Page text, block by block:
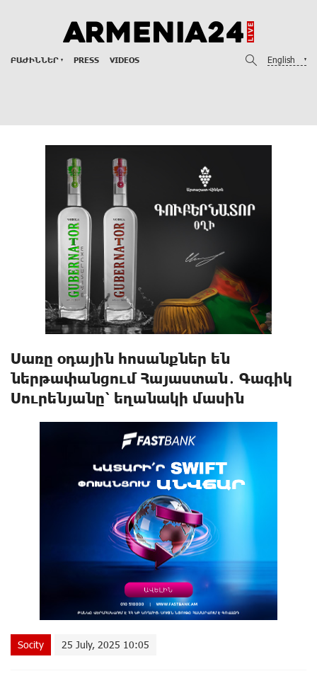
ԲԱԺԻՆՆԵՐ PRESS VIDEOS English
Սառը օդային հոսանքներ են
ներթափանցում Հայաստան․ Գագիկ
Սուրենյանը՝ եղանակի մասին
Socity 25 July, 2025 10:05